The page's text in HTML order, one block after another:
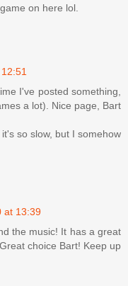
on here lol.
I've posted something,
a lot). Nice page, Bart
so slow, but I somehow
at 13:39
the music! It has a great
choice Bart! Keep up